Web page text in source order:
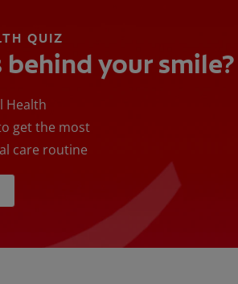
QUIZ
behind your smile?
Health
get the most
care routine